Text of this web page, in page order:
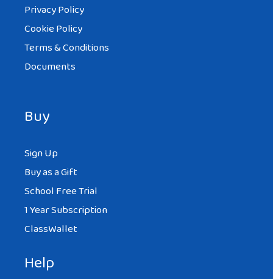
Privacy Policy
Cookie Policy
Terms & Conditions
Documents
Buy
Sign Up
Buy as a Gift
School Free Trial
1 Year Subscription
ClassWallet
Help